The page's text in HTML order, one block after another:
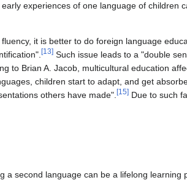
experiences of one language of children
it is better to do foreign language
[13] Such issue leads to a "double
to Brian A. Jacob, multicultural education
children start to adapt, and get
others have made".
[15] Due to such
a second language can be a lifelong